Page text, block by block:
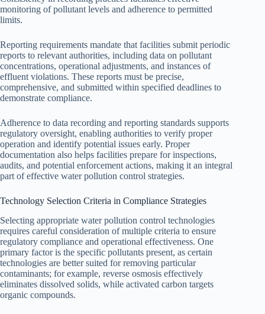
monitoring of pollutant levels and adherence to permitted
limits.
Reporting requirements mandate that facilities submit periodic
reports to relevant authorities, including data on pollutant
concentrations, operational adjustments, and instances of
effluent violations. These reports must be precise,
comprehensive, and submitted within specified deadlines to
demonstrate compliance.
Adherence to data recording and reporting standards supports
regulatory oversight, enabling authorities to verify proper
operation and identify potential issues early. Proper
documentation also helps facilities prepare for inspections,
audits, and potential enforcement actions, making it an integral
part of effective water pollution control strategies.
Technology Selection Criteria in Compliance Strategies
Selecting appropriate water pollution control technologies
requires careful consideration of multiple criteria to ensure
regulatory compliance and operational effectiveness. One
primary factor is the specific pollutants present, as certain
technologies are better suited for removing particular
contaminants; for example, reverse osmosis effectively
eliminates dissolved solids, while activated carbon targets
organic compounds.